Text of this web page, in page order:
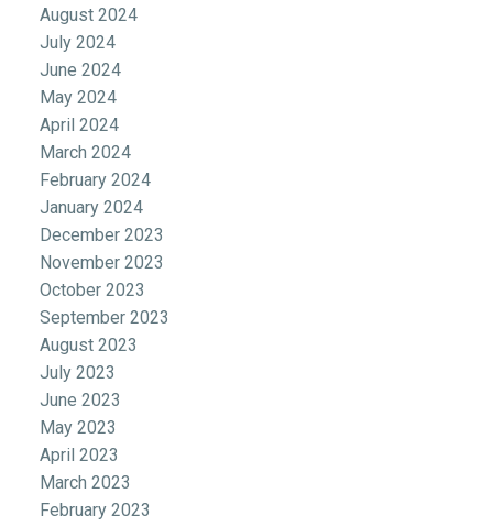
August 2024
July 2024
June 2024
May 2024
April 2024
March 2024
February 2024
January 2024
December 2023
November 2023
October 2023
September 2023
August 2023
July 2023
June 2023
May 2023
April 2023
March 2023
February 2023